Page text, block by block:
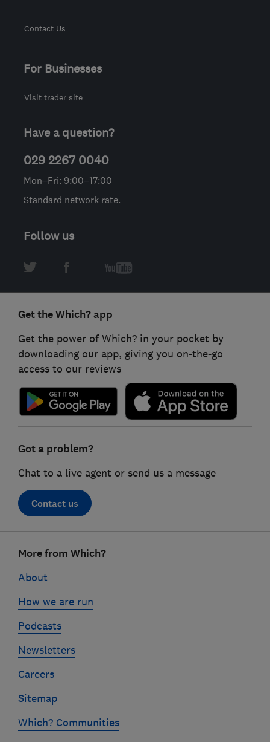
Contact Us
For Businesses
Visit trader site
Have a question?
029 2267 0040
Mon–Fri: 9:00–17:00
Standard network rate.
Follow us
Get the Which? app
Get the power of Which? in your pocket by
downloading our app, giving you on-the-go
access to our reviews
Got a problem?
Chat to a live agent or send us a message
Contact us
linksMore from Which?
About
How we are run
Podcasts
Newsletters
Careers
Sitemap
Which? Communities